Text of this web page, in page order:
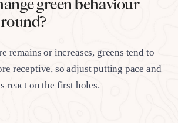
green behaviour
remains or increases, greens tend to
receptive, so adjust putting pace and
react on the first holes.